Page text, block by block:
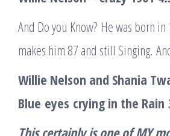
And Do you Know? He was born
makes him 87 and still Singing.
Willie Nelson and Shania
Blue eyes crying in the Rain
This certainly is one of MY